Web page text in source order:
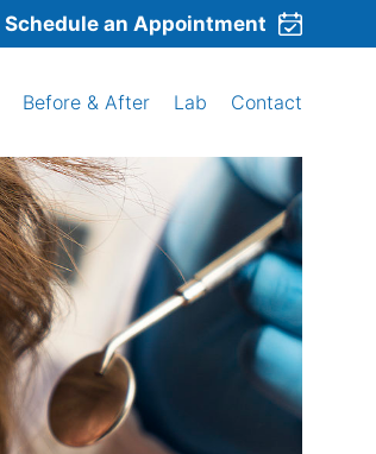
Schedule an Appointment
Before & After Lab Contact